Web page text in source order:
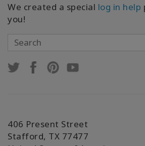
We created a special log in help
you!
406 Present Street
Stafford, TX 77477